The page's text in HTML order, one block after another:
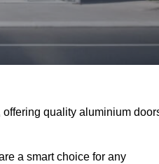
quality aluminium
a smart choice for any